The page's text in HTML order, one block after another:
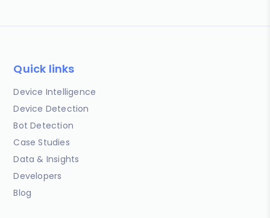
Quick links
Device Intelligence
Device Detection
Bot Detection
Case Studies
Data & Insights
Developers
Blog